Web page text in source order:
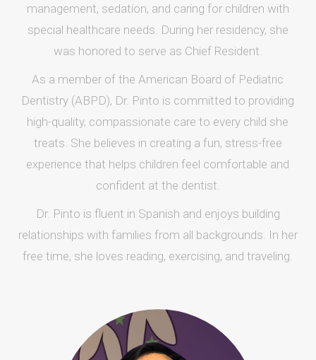
management, sedation, and caring for children with
special healthcare needs. During her residency, she
was honored to serve as Chief Resident.
As a member of the American Board of Pediatric
Dentistry (ABPD), Dr. Pinto is committed to providing
high-quality, compassionate care to every child she
treats. She believes in creating a fun, stress-free
experience that helps children feel comfortable and
confident at the dentist.
Dr. Pinto is fluent in Spanish and enjoys building
relationships with families from all backgrounds. In her
free time, she loves reading, exercising, and traveling.